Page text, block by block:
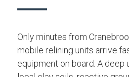
Only minutes from
mobile relining units arrive
equipment on board. A deep